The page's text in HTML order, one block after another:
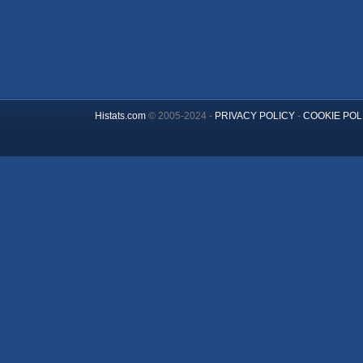
Histats.com© 2005-2024 - PRIVACY POLICY- COOKIE